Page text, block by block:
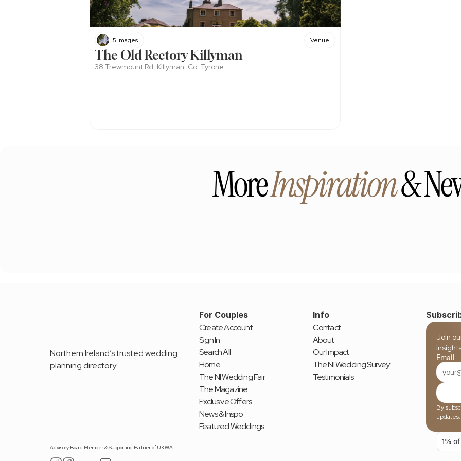
+5 Images Venue
The Old Rectory Killyman
38 Trewmount Rd, Killyman, Co. Tyrone
More Inspiration &
Northern Ireland’s trusted wedding
planning directory.
Advisory Board Member & Supporting Partner of UKWA.
For Couples
Create Account
Sign In
Search All
Home
The NI Wedding Fair
The Magazine
Exclusive Offers
News & Inspo
Featured Weddings
Info
Contact
About
Our Impact
The NI Wedding Survey
Testimonials
Join
Email
By